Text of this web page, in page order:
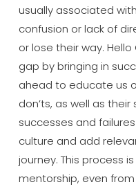
usually associated
confusion or lack of
or lose their way.
gap bybringing in
ahead to educate us
don’ts, as well as their
successes and
culture and add
journey. This process
mentorship, even